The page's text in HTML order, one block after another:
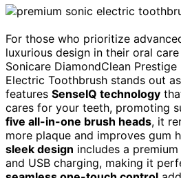
For those who prioritize
luxurious design in their oral
Sonicare DiamondClean
Electric Toothbrush stands out
features SenseIQ technology
cares for your teeth, promoting
five all-in-one brush heads, it
more plaque and improves gum
sleek design includes a
and USB charging, making it